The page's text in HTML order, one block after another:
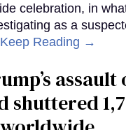
celebration, in
as a
Keep Reading →
assault
shuttered